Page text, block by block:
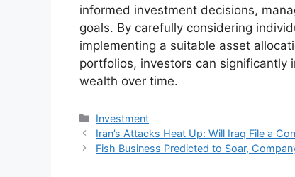
informed investment decisions,
goals. By carefully considering
implementing a suitable asset
portfolios, investors can significantly
wealth over time.
Kategori
Investment
Iran’s Attacks Heat Up: Will Iraq File a
Fish Business Predicted to Soar,